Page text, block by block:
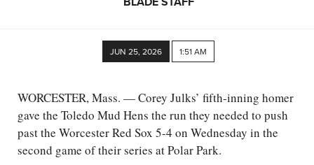
JUN 25, 2026 1:51 AM
WORCESTER, Mass. — Corey Julks’ fifth-inning homer
gave the Toledo Mud Hens the run they needed to push
past the Worcester Red Sox 5-4 on Wednesday in the
second game of their series at Polar Park.